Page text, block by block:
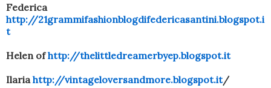
Federica
http://21grammifashionblogdifedericasantini.blogspot.i
t
Helen ofhttp://thelittledreamerbyep.blogspot.it
Ilaria http://vintageloversandmore.blogspot.it/